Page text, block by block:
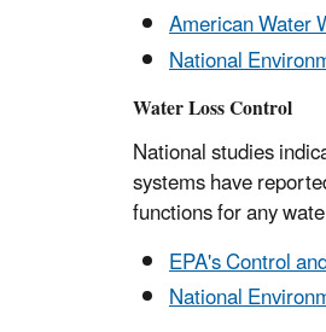
American Water
National
Water Loss Control
National studies
systems have
functions for any
EPA's Control
National